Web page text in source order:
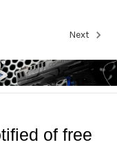
Next
of free